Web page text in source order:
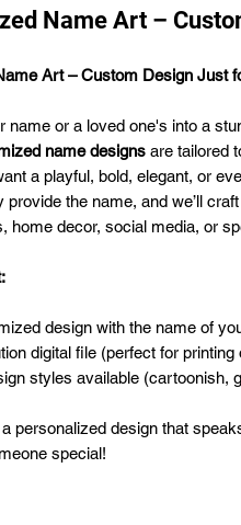
Name Art –
Art – Custom Design Just
name or a loved one's into a
name designs are tailored
a playful, bold, elegant, or
the name, and we’ll
home decor, social media, or
design with the name of
digital file (perfect for printing
styles available (cartoonish,
personalized design that
special!